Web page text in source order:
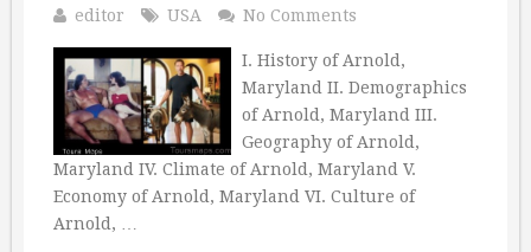
editor USA No Comments
I. History of Arnold,
Maryland II. Demographics
of Arnold, Maryland III.
Geography of Arnold,
Maryland IV. Climate of Arnold, Maryland V.
Economy of Arnold, Maryland VI. Culture of
Arnold, …